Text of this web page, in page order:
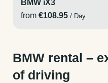
BMW iX3
from €108.95 / Day
BMW rental –
of driving